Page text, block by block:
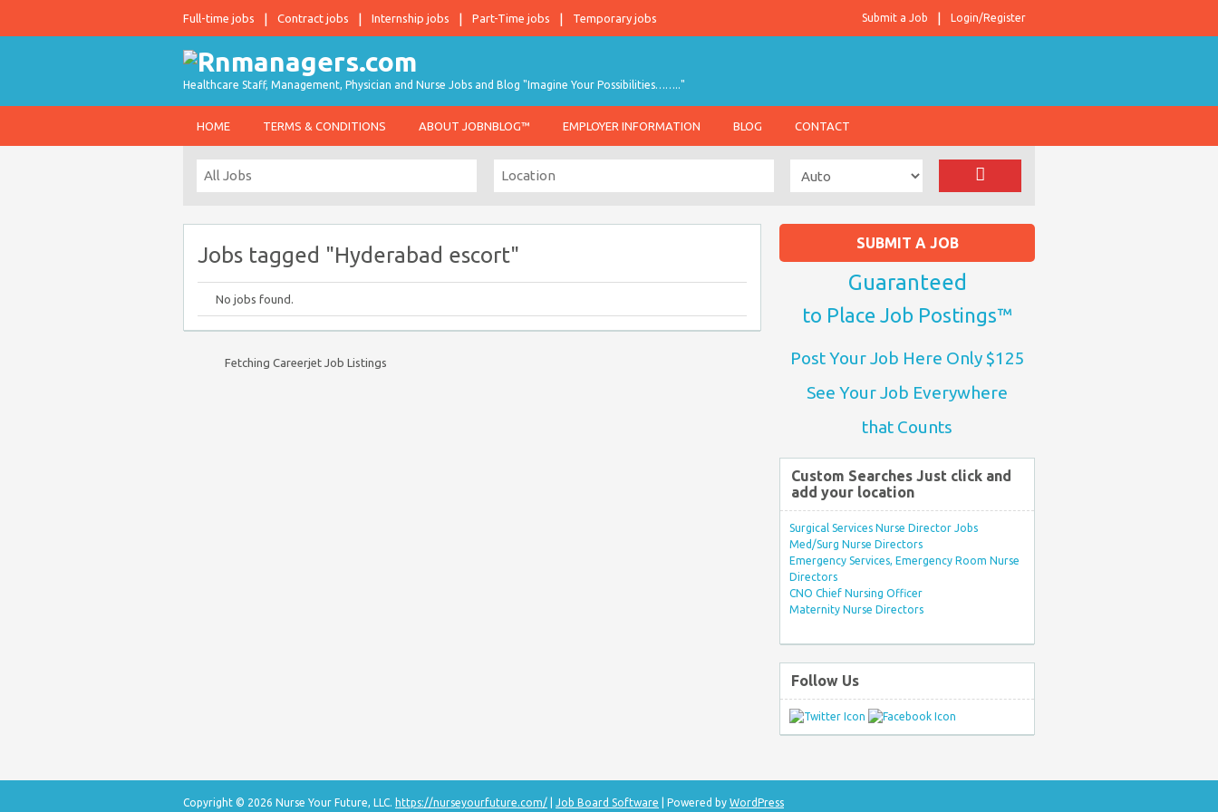
Full-time jobs Contract jobs Internship jobs Part-Time jobs Temporary jobs Login/Register
Submit a Job
Healthcare Staff, Management, Physician and Nurse Jobs and Blog "Imagine Your Possibilities…….."
HOME TERMS & CONDITIONS ABOUT JOBNBLOG™ EMPLOYER INFORMATION BLOG CONTACT
Jobs tagged "Hyderabad escort"
No jobs found.
Fetching Careerjet Job Listings
SUBMIT A JOB
Guaranteed
to Place Job Postings™
Post Your Job Here Only $125
See Your Job Everywhere
that Counts
Custom Searches Just click and
add your location
Surgical Services Nurse Director Jobs
Med/Surg Nurse Directors
Emergency Services, Emergency Room Nurse
Directors
CNO Chief Nursing Officer
Maternity Nurse Directors
Follow Us
Copyright © 2026 Nurse Your Future, LLC. https://nurseyourfuture.com/ Job Board Software | Powered by WordPress